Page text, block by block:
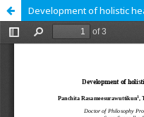
Development of holistic